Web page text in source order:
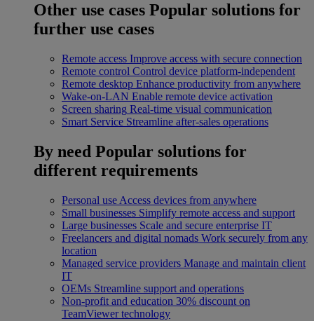
Other use cases Popular solutions for
further use cases
Remote access Improve access with secure connection
Remote control Control device platform-independent
Remote desktop Enhance productivity from anywhere
Wake-on-LAN Enable remote device activation
Screen sharing Real-time visual communication
Smart Service Streamline after-sales operations
By need Popular solutions for
different requirements
Personal use Access devices from anywhere
Small businesses Simplify remote access and support
Large businesses Scale and secure enterprise IT
Freelancers and digital nomads Work securely from any
location
Managed service providers Manage and maintain client
IT
OEMs Streamline support and operations
Non-profit and education 30% discount on
TeamViewer technology